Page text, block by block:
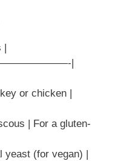
|
or chicken |
| For a gluten-
yeast (for vegan) |